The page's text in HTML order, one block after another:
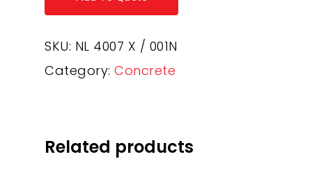
SKU: NL 4007 X / 001N
Category: Concrete
Related products